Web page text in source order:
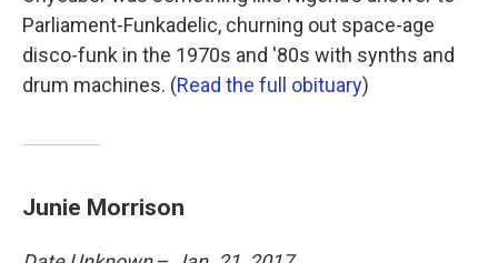
Parliament-Funkadelic, churning out space-age
disco-funk in the 1970s and '80s with synths and
drum machines. (Read the full obituary)
Junie Morrison